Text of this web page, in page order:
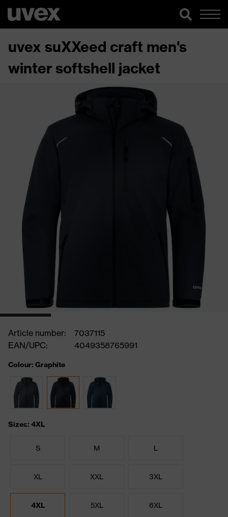
uvex suXXeed craft men's
winter softshell jacket
Article number:
7037115
EAN/UPC:
4049358765991
Colour: Graphite
Sizes: 4XL
S M L
XL XXL 3XL
4XL 5XL 6XL